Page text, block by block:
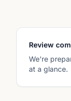
Review
We're
at a glance.